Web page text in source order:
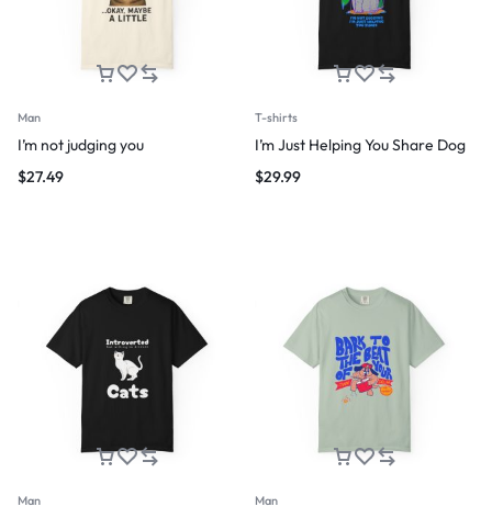
Man
I’m not judging you
$27.49
T-shirts
I’m Just Helping You Share Dog
$29.99
Man Man